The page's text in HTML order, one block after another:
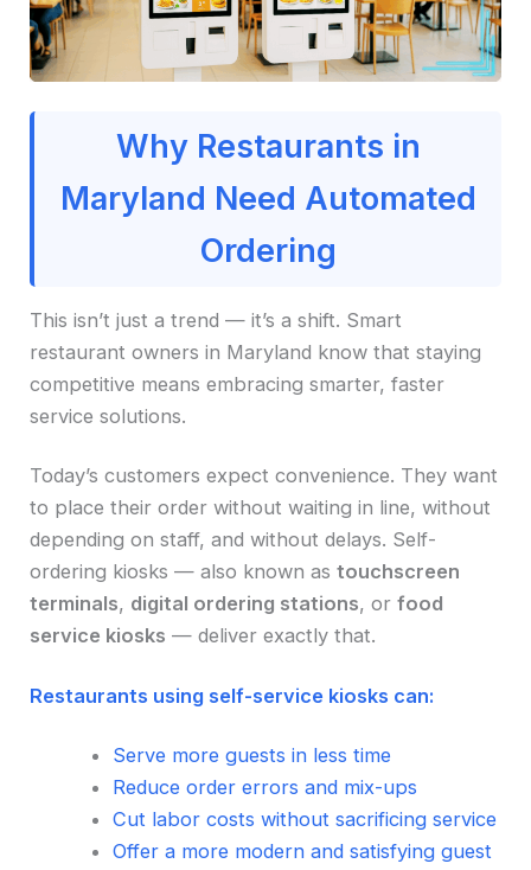
Why Restaurants in
Maryland Need Automated
Ordering
This isn’t just a trend — it’s a shift. Smart
restaurant owners in Maryland know that staying
competitive means embracing smarter, faster
service solutions.
Today’s customers expect convenience. They want
to place their order without waiting in line, without
depending on staff, and without delays. Self-
ordering kiosks — also known astouchscreen
terminals, digital ordering stations, orfood
service kiosks — deliver exactly that.
Restaurants using self-service kiosks can:
Serve more guests in less time
Reduce order errors and mix-ups
Cut labor costs without sacrificing service
Offer a more modern and satisfying guest